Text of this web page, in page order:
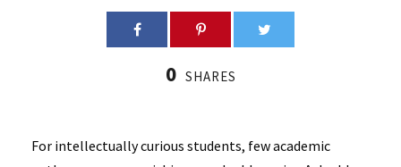
0 SHARES
For intellectually curious students, few academic